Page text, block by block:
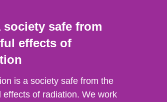
society safe from
effects of
is a society safe from the
effects of radiation. We work